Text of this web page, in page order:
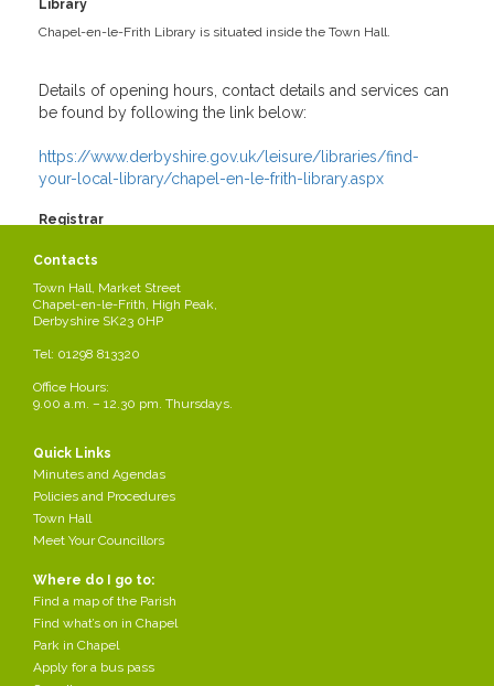
Library
Chapel-en-le-Frith Library is situated inside the Town Hall.
Details of opening hours, contact details and services can
be found by following the link below:
https://www.derbyshire.gov.uk/leisure/libraries/find-
your-local-library/chapel-en-le-frith-library.aspx
Registrar
Share this page
Contacts
Town Hall, Market Street
Chapel-en-le-Frith, High Peak,
Derbyshire SK23 0HP
Tel: 01298 813320
Office Hours:
9.00 a.m. – 12.30 pm. Thursdays.
Quick Links
Minutes and Agendas
Policies and Procedures
Town Hall
Meet Your Councillors
Where do I go to:
Find a map of the Parish
Find what’s on in Chapel
Park in Chapel
Apply for a bus pass